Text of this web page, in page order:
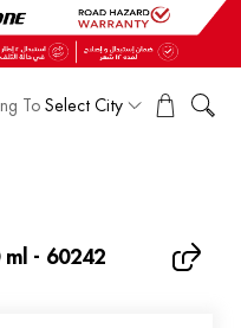
To Select City
ml - 60242